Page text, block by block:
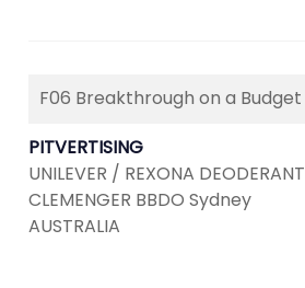
F06 Breakthrough on a Budget
PITVERTISING
UNILEVER / REXONA DEODERANT
CLEMENGER BBDO Sydney
AUSTRALIA